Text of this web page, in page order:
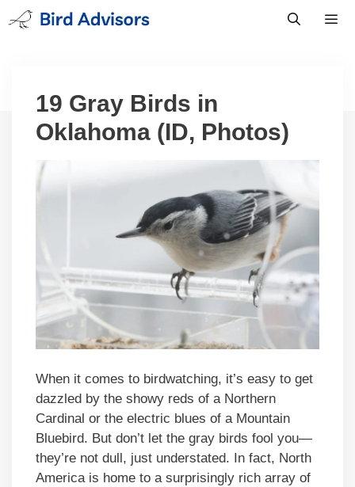
Skip
to
19 Gray Birds in
Oklahoma (ID, Photos)
When it comes to birdwatching, it’s easy to get
dazzled by the showy reds of a Northern
Cardinal or the electric blues of a Mountain
Bluebird. But don’t let the gray birds fool you—
they’re not dull, just understated. In fact, North
America is home to a surprisingly rich array of